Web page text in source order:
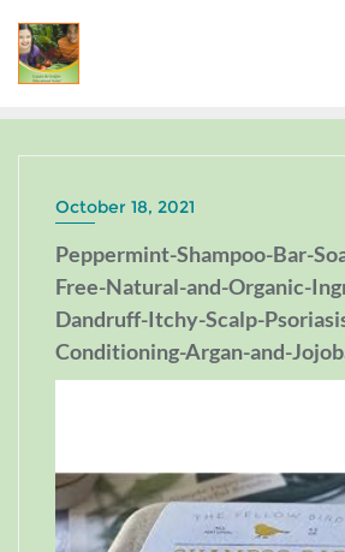
October 18, 2021
Peppermint-Shampoo-Bar-
Free-Natural-and-Organic-
Dandruff-Itchy-Scalp-
Conditioning-Argan-and-